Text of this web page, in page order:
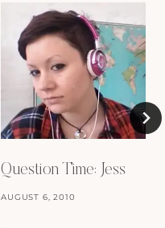
Question Time: Jess
AUGUST 6, 2010